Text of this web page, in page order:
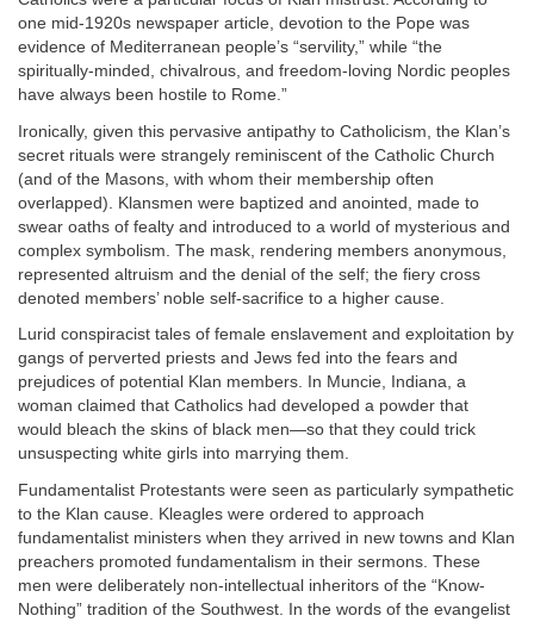
one mid-1920s newspaper article, devotion to the Pope was
evidence of Mediterranean people’s “servility,” while “the
spiritually-minded, chivalrous, and freedom-loving Nordic peoples
have always been hostile to Rome.”
Ironically, given this pervasive antipathy to Catholicism, the Klan’s
secret rituals were strangely reminiscent of the Catholic Church
(and of the Masons, with whom their membership often
overlapped). Klansmen were baptized and anointed, made to
swear oaths of fealty and introduced to a world of mysterious and
complex symbolism. The mask, rendering members anonymous,
represented altruism and the denial of the self; the fiery cross
denoted members’ noble self-sacrifice to a higher cause.
Lurid conspiracist tales of female enslavement and exploitation by
gangs of perverted priests and Jews fed into the fears and
prejudices of potential Klan members. In Muncie, Indiana, a
woman claimed that Catholics had developed a powder that
would bleach the skins of black men—so that they could trick
unsuspecting white girls into marrying them.
Fundamentalist Protestants were seen as particularly sympathetic
to the Klan cause. Kleagles were ordered to approach
fundamentalist ministers when they arrived in new towns and Klan
preachers promoted fundamentalism in their sermons. These
men were deliberately non-intellectual inheritors of the “Know-
Nothing” tradition of the Southwest. In the words of the evangelist